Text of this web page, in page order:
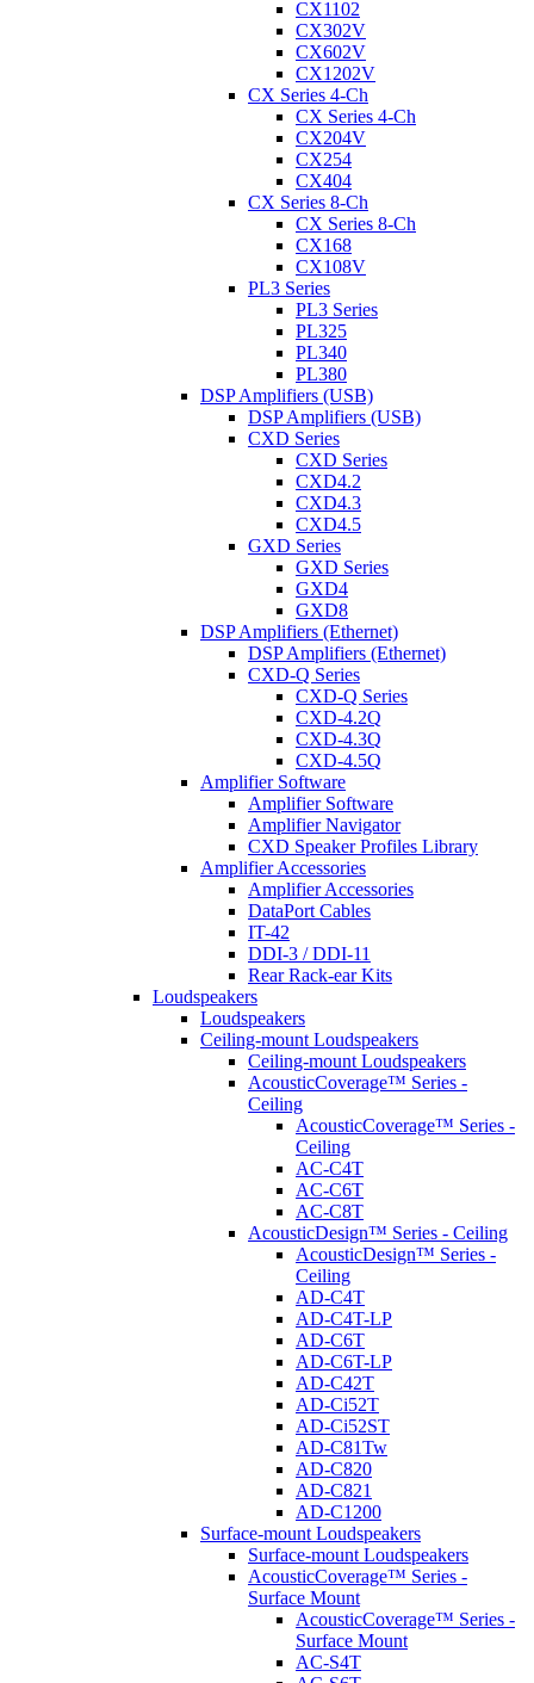
CX1102
CX302V
CX602V
CX1202V
CX Series 4-Ch
CX Series 4-Ch
CX204V
CX254
CX404
CX Series 8-Ch
CX Series 8-Ch
CX168
CX108V
PL3 Series
PL3 Series
PL325
PL340
PL380
DSP Amplifiers (USB)
DSP Amplifiers (USB)
CXD Series
CXD Series
CXD4.2
CXD4.3
CXD4.5
GXD Series
GXD Series
GXD4
GXD8
DSP Amplifiers (Ethernet)
DSP Amplifiers (Ethernet)
CXD-Q Series
CXD-Q Series
CXD-4.2Q
CXD-4.3Q
CXD-4.5Q
Amplifier Software
Amplifier Software
Amplifier Navigator
CXD Speaker Profiles Library
Amplifier Accessories
Amplifier Accessories
DataPort Cables
IT-42
DDI-3 / DDI-11
Rear Rack-ear Kits
Loudspeakers
Loudspeakers
Ceiling-mount Loudspeakers
Ceiling-mount Loudspeakers
AcousticCoverage™ Series -
Ceiling
AcousticCoverage™ Series -
Ceiling
AC-C4T
AC-C6T
AC-C8T
AcousticDesign™ Series - Ceiling
AcousticDesign™ Series -
Ceiling
AD-C4T
AD-C4T-LP
AD-C6T
AD-C6T-LP
AD-C42T
AD-Ci52T
AD-Ci52ST
AD-C81Tw
AD-C820
AD-C821
AD-C1200
Surface-mount Loudspeakers
Surface-mount Loudspeakers
AcousticCoverage™ Series -
Surface Mount
AcousticCoverage™ Series -
Surface Mount
AC-S4T